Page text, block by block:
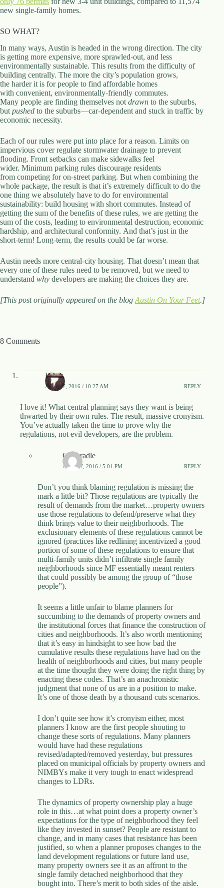
new single-family homes.
SO WHAT?
In many ways, Austin is headed in the wrong direction. The city
is getting more expensive, more sprawled-out, and less
environmentally sustainable. This results from the difficulty of
building centrally. The more the city’s population grows,
the harder it is for people to find affordable homes
with convenient, environmentally-friendly commutes.
Many people are finding themselves not drawn to the suburbs,
but pushed to the suburbs—car-dependent and stuck in traffic by
economic necessity.
Each of our rules were put into place for a reason. Limits on
impervious cover regulate stormwater drainage to prevent
flooding. Front setbacks can make sidewalks feel
wider. Minimum parking rules discourage residents
from competing for on-street parking. But when combining the
whole package, the result is that it’s extremely difficult to do the
one thing we absolutely have to do for environmental
sustainability: build housing with short commutes. Instead of
getting the sum of the benefits of these rules, we are getting the
sum of the costs, leading to environmental destruction, economic
hardship, and architectural conformity. And that’s just in the
short-term! Long-term, the results could be far worse.
Austin needs more central-city housing. That doesn’t mean that
every one of these rules need to be removed, but we need to
understand why developers are making the choices they are.
[This post originally appeared on the blog Austin On Your Feet.]
8 Comments
Barry
APRIL 7, 2016 / 10:27 AM REPLY
I love it! What central planning says they want is being
thwarted by their own rules. The result, massive cronyism.
You’ve actually taken the time to prove why the
regulations, not evil developers, are the problem.
Catscradle
APRIL 7, 2016 / 5:01 PM REPLY
Don’t you think blaming regulation is missing the
mark a little bit? Those regulations are typically the
result of demands from the market…property owners
use those regulations to defend/preserve what they
think brings value to their neighborhoods. The
exclusionary elements of these regulations cannot be
ignored (practices like redlining incentivized a good
portion of some of these regulations to ensure that
multi-family units didn’t infiltrate single family
neighborhoods since MF essentially meant renters
that could possibly be among the group of “those
people”).
It seems a little unfair to blame planners for
succumbing to the demands of property owners and
the institutional forces that finance the construction of
cities and neighborhoods. It’s also worth mentioning
that it’s easy in hindsight to see how bad the
cumulative results these regulations have had on the
health of neighborhoods and cities, but many people
at the time thought they were doing the right thing by
enacting these codes. That’s an anachronistic
judgment that none of us are in a position to make.
It’s one of those death by a thousand cuts scenarios.
I don’t quite see how it’s cronyism either, most
planners I know are the first people shouting to
change these sorts of regulations. Many planners
would have had these regulations
revised/adapted/removed yesterday, but pressures
placed on municipal officials by property owners and
NIMBYs make it very tough to enact widespread
changes to LDRs.
The dynamics of property ownership play a huge
role in this…at what point does a property owner’s
expectations for the type of neighborhood they feel
like they invested in sunset? People are resistant to
change, and in many cases that resistance has been
justified, so when a planner proposes changes to the
land development regulations or future land use,
many property owners see it as an affront to the
single family detached neighborhood that they
bought into. There’s merit to both sides of the aisle.